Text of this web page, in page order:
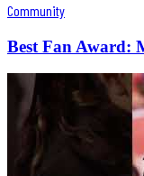
Community
Best Fan Award: